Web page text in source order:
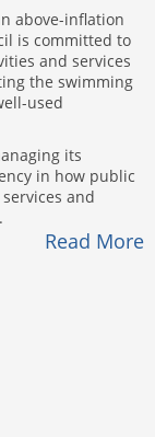
above-inflation
is committed to
and services
the swimming
used
its
in how public
and
Read More